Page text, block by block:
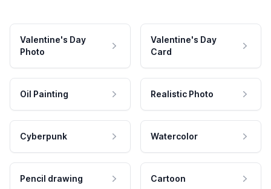
Valentine's Day
Photo
Valentine's Day
Card
Oil Painting Realistic Photo
Cyberpunk Watercolor
Pencil drawing Cartoon